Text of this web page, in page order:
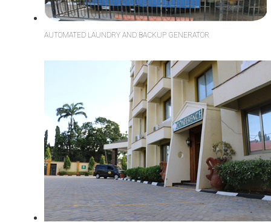
AUTOMATED LAUNDRY AND BACKUP GENERATOR